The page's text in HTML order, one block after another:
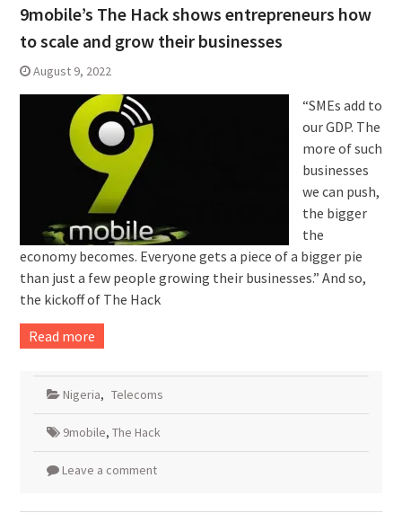
9mobile’s The Hack shows entrepreneurs how
to scale and grow their businesses
August 9, 2022
“SMEs add to
our GDP. The
more of such
businesses
we can push,
the bigger
the
economy becomes. Everyone gets a piece of a bigger pie
than just a few people growing their businesses.” And so,
the kickoff of The Hack
Read more
Nigeria, Telecoms
9mobile, The Hack
Leave a comment